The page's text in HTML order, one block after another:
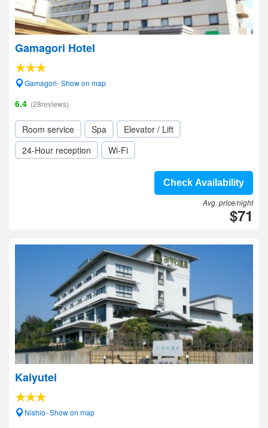
Gamagori Hotel
Gamagori- Show on map
6.4 (28reviews)
Room service Spa
Elevator / Lift
24-Hour reception
Wi-Fi
Check Availability
Avg. price/night
$71
Kaiyutei
Nishio- Show on map